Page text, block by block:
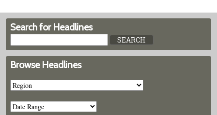
Search for Headlines
Browse Headlines